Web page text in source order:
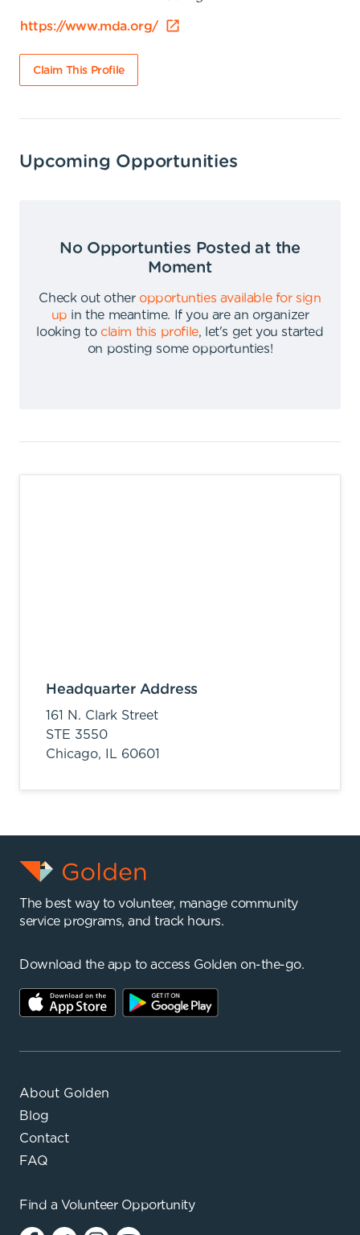
https://www.mda.org/
Claim This Profile
Upcoming Opportunities
No Opportunties Posted at the
Moment
Check out other opportunties available for sign
up in the meantime.
If you are an organizer
looking to claim this profile,
let's get you started
on posting some opportunties!
Headquarter Address
161 N. Clark Street
STE 3550
Chicago,
IL 60601
The best way to volunteer, manage community
service programs, and track hours.
Download the app to access Golden on-the-go.
About Golden
Blog
Contact
FAQ
Find a Volunteer Opportunity